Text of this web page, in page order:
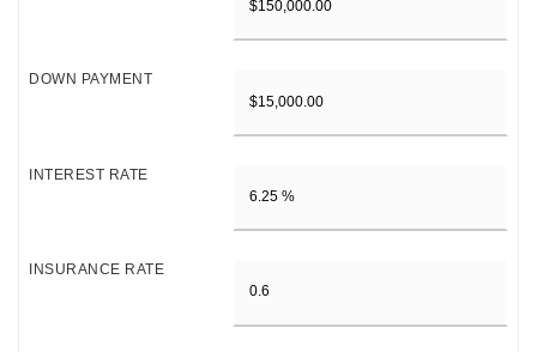
DOWN PAYMENT
INTEREST RATE
INSURANCE RATE